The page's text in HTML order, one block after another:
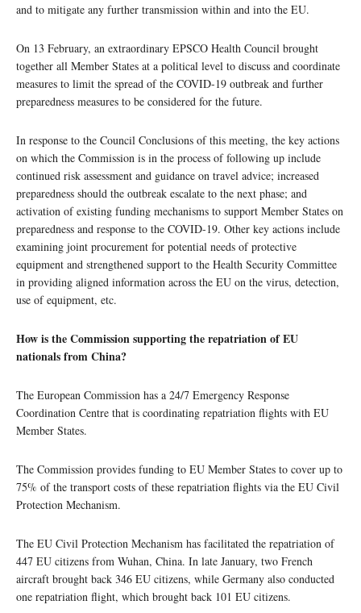
and to mitigate any further transmission within and into the EU.
On 13 February, an extraordinary EPSCO Health Council brought
together all Member States at a political level to discuss and coordinate
measures to limit the spread of the COVID-19 outbreak and further
preparedness measures to be considered for the future.
In response to the Council Conclusions of this meeting, the key actions
on which the Commission is in the process of following up include
continued risk assessment and guidance on travel advice; increased
preparedness should the outbreak escalate to the next phase; and
activation of existing funding mechanisms to support Member States on
preparedness and response to the COVID-19. Other key actions include
examining joint procurement for potential needs of protective
equipment and strengthened support to the Health Security Committee
in providing aligned information across the EU on the virus, detection,
use of equipment, etc.
How is the Commission supporting the repatriation of EU
nationals from China?
The European Commission has a 24/7 Emergency Response
Coordination Centre that is coordinating repatriation flights with EU
Member States.
The Commission provides funding to EU Member States to cover up to
75% of the transport costs of these repatriation flights via the EU Civil
Protection Mechanism.
The EU Civil Protection Mechanism has facilitated the repatriation of
447 EU citizens from Wuhan, China. In late January, two French
aircraft brought back 346 EU citizens, while Germany also conducted
one repatriation flight, which brought back 101 EU citizens.